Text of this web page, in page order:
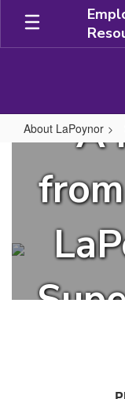
Skip
main
About LaPoynor
Message
A